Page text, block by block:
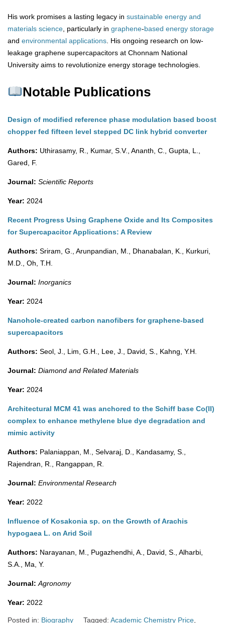
His work promises a lasting legacy in sustainable energy and
materials science , particularly in graphene-based energy storage
and environmental applications . His ongoing research on low-
leakage graphene supercapacitors at Chonnam National
University aims to revolutionize energy storage technologies.
Notable Publications
Design of modified reference phase modulation based boost
chopper fed fifteen level stepped DC link hybrid converter
Authors: Uthirasamy, R., Kumar, S.V., Ananth, C., Gupta, L.,
Gared, F.
Journal: Scientific Reports
Year: 2024
Recent Progress Using Graphene Oxide and Its Composites
for Supercapacitor Applications: A Review
Authors: Sriram, G., Arunpandian, M., Dhanabalan, K., Kurkuri,
M.D., Oh, T.H.
Journal: Inorganics
Year: 2024
Nanohole-created carbon nanofibers for graphene-based
supercapacitors
Authors: Seol, J., Lim, G.H., Lee, J., David, S., Kahng, Y.H.
Journal: Diamond and Related Materials
Year: 2024
Architectural MCM 41 was anchored to the Schiff base Co(II)
complex to enhance methylene blue dye degradation and
mimic activity
Authors: Palaniappan, M., Selvaraj, D., Kandasamy, S.,
Rajendran, R., Rangappan, R.
Journal: Environmental Research
Year: 2022
Influence of Kosakonia sp. on the Growth of Arachis
hypogaea L. on Arid Soil
Authors: Narayanan, M., Pugazhendhi, A., David, S., Alharbi,
S.A., Ma, Y.
Journal: Agronomy
Year: 2022
Posted in: Biography Tagged: Academic Chemistry Price